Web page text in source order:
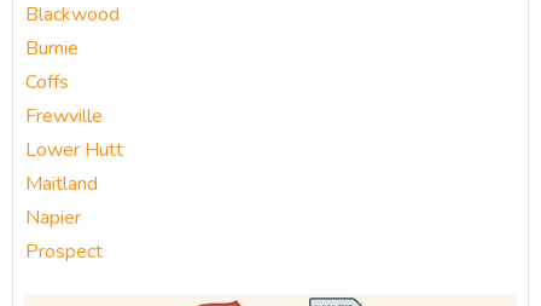
Blackwood
Burnie
Coffs
Frewville
Lower Hutt
Maitland
Napier
Prospect